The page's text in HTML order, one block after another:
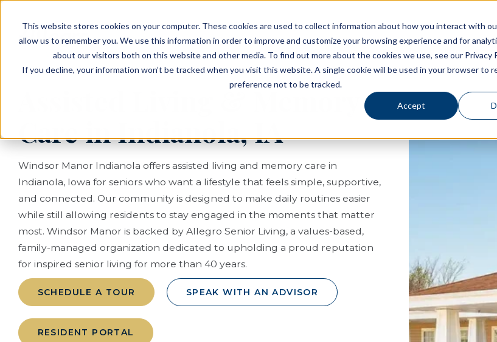
This website stores cookies on your computer. These cookies are used to collect information about how you interact with
allow us to remember you. We use this information in order to improve and customize your browsing experience and for
about our visitors both on this website and other media. To find out more about the cookies we use, see our Privacy
If you decline, your information won’t be tracked when you visit this website. A single cookie will be used in your browser to
preference not to be tracked.
Accept
Living Options
PLANNING RESOURCES
Experience Allegro
PLANNING RESOURCES
TALK WITH AN ADVISOR
Assisted Living & Memory
Care in Indianola, IA
Windsor Manor Indianola offers assisted living and memory care in
Indianola, Iowa for seniors who want a lifestyle that feels simple, supportive,
and connected. Our community is designed to make daily routines easier
while still allowing residents to stay engaged in the moments that matter
most. Windsor Manor is backed by Allegro Senior Living, a values-based,
family-managed organization dedicated to upholding a proud reputation
for inspired senior living for more than 40 years.
SCHEDULE A TOUR SPEAK WITH AN ADVISOR
RESIDENT PORTAL